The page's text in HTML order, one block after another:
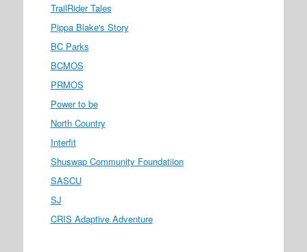
TrailRider Tales
Pippa Blake's Story
BC Parks
BCMOS
PRMOS
Power to be
North Country
Interfit
Shuswap Community Foundatiion
SASCU
SJ
CRIS Adaptive Adventure